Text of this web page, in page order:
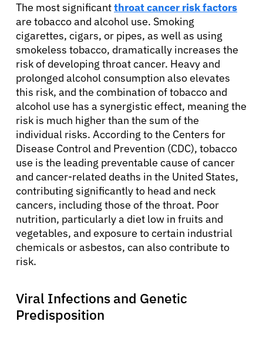
The most significantthroat cancer risk factors
are tobacco and alcohol use. Smoking
cigarettes, cigars, or pipes, as well as using
smokeless tobacco, dramatically increases the
risk of developing throat cancer. Heavy and
prolonged alcohol consumption also elevates
this risk, and the combination of tobacco and
alcohol use has a synergistic effect, meaning the
risk is much higher than the sum of the
individual risks. According to the Centers for
Disease Control and Prevention (CDC), tobacco
use is the leading preventable cause of cancer
and cancer-related deaths in the United States,
contributing significantly to head and neck
cancers, including those of the throat. Poor
nutrition, particularly a diet low in fruits and
vegetables, and exposure to certain industrial
chemicals or asbestos, can also contribute to
risk.
Viral Infections and Genetic
Predisposition